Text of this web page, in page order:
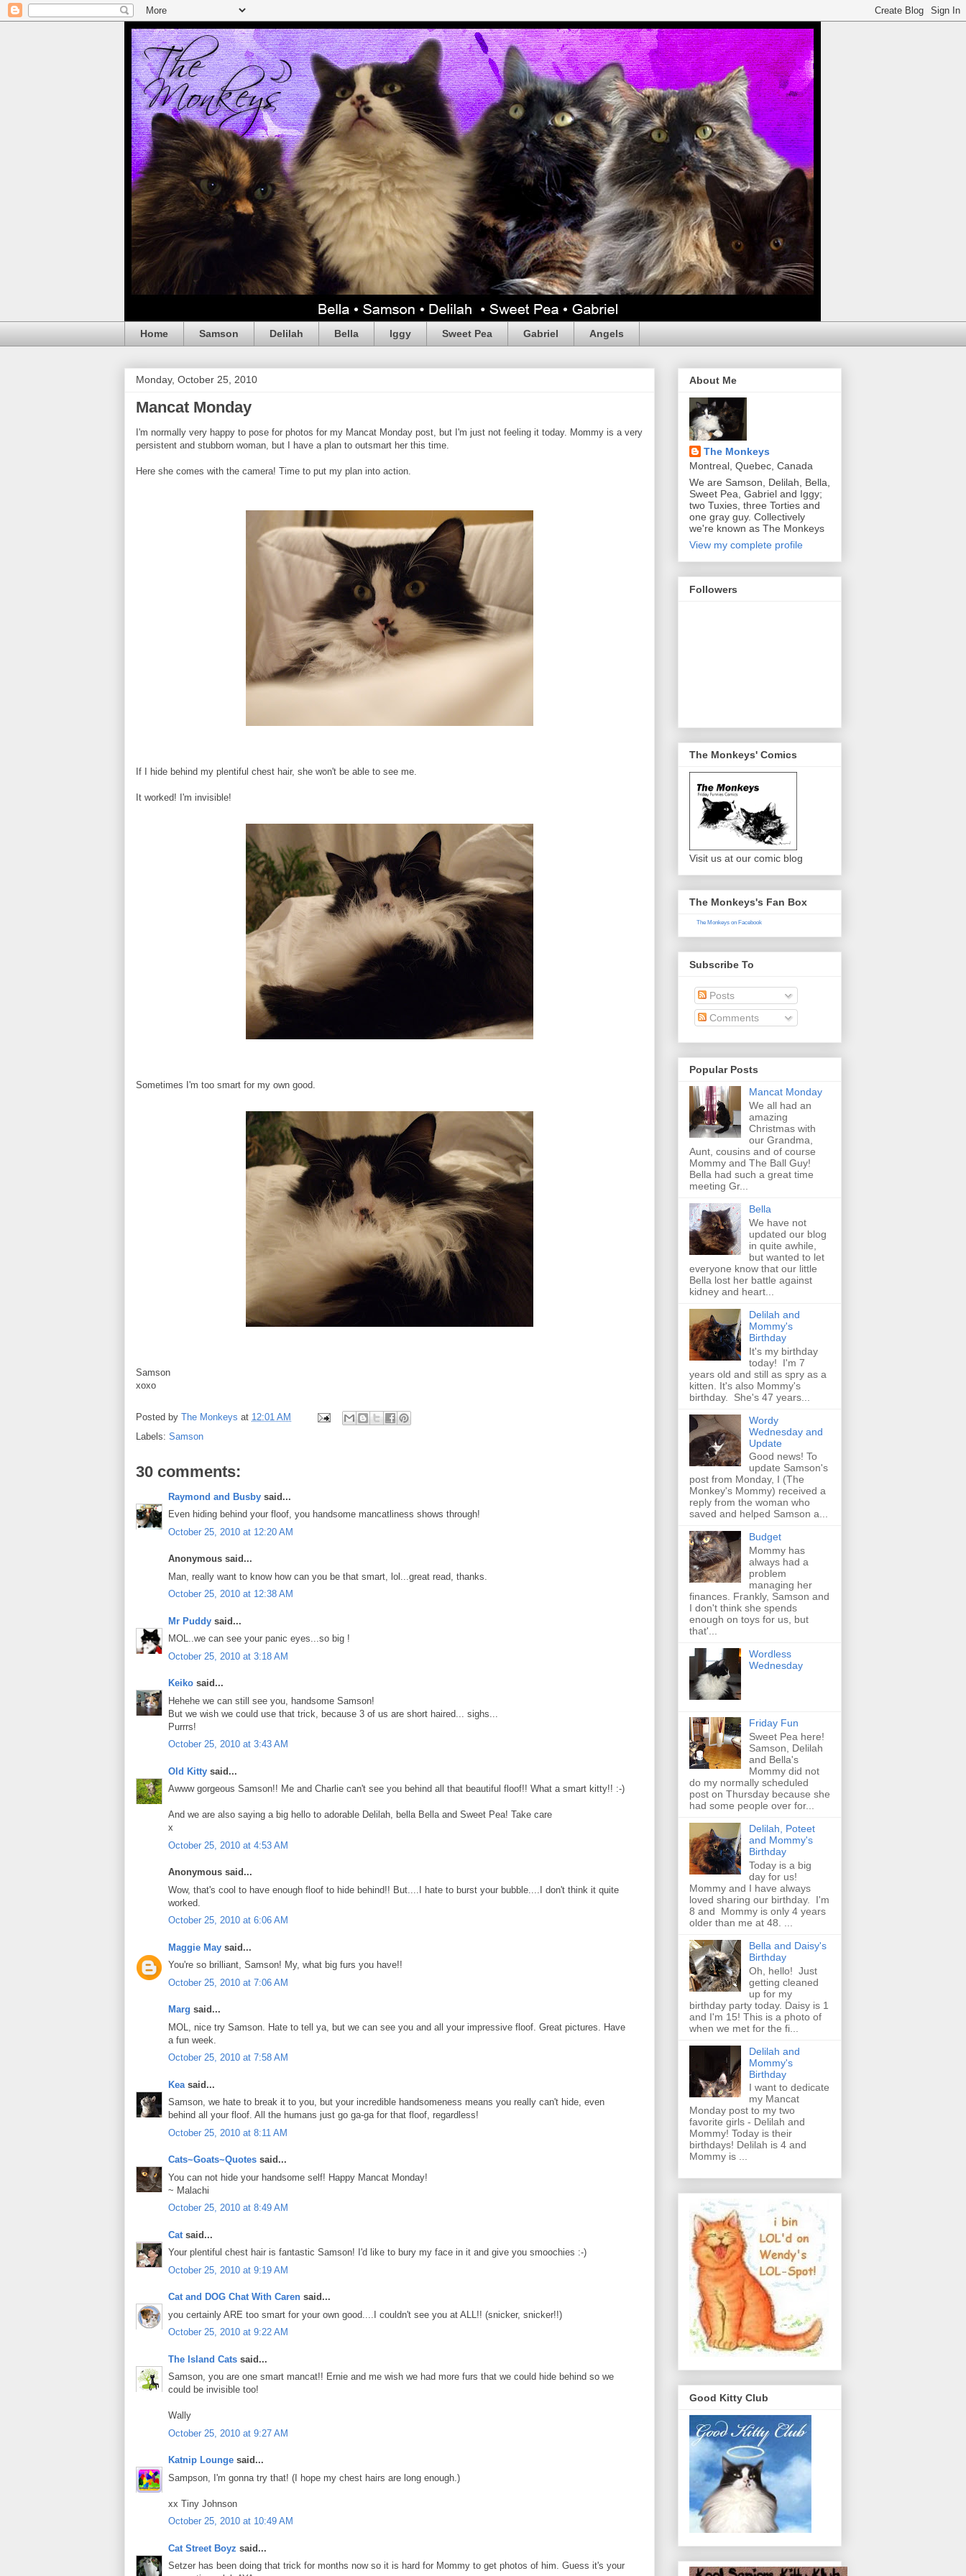
Home Samson Delilah Bella Iggy Sweet Pea Gabriel Angels
Monday, October 25, 2010
Mancat Monday
I'm normally very happy to pose for photos for my Mancat Monday post, but I'm just not feeling it today. Mommy is a very
persistent and stubborn woman, but I have a plan to outsmart her this time.
Here she comes with the camera! Time to put my plan into action.
If I hide behind my plentiful chest hair, she won't be able to see me.
It worked! I'm invisible!
Sometimes I'm too smart for my own good.
Samson
xoxo
Posted by The Monkeys at 12:01 AM
Labels: Samson
30 comments:
Raymond and Busby said...
Even hiding behind your floof, you handsome mancatliness shows through!
October 25, 2010 at 12:20 AM
Anonymous said...
Man, really want to know how can you be that smart, lol...great read, thanks.
October 25, 2010 at 12:38 AM
Mr Puddy said...
MOL..we can see your panic eyes...so big !
October 25, 2010 at 3:18 AM
Keiko said...
Hehehe we can still see you, handsome Samson!
But we wish we could use that trick, because 3 of us are short haired... sighs...
Purrrs!
October 25, 2010 at 3:43 AM
Old Kitty said...
Awww gorgeous Samson!! Me and Charlie can't see you behind all that beautiful floof!! What a smart kitty!! :-)
And we are also saying a big hello to adorable Delilah, bella Bella and Sweet Pea! Take care
x
October 25, 2010 at 4:53 AM
Anonymous said...
Wow, that's cool to have enough floof to hide behind!! But....I hate to burst your bubble....I don't think it quite
worked.
October 25, 2010 at 6:06 AM
Maggie May said...
You're so brilliant, Samson! My, what big furs you have!!
October 25, 2010 at 7:06 AM
Marg said...
MOL, nice try Samson. Hate to tell ya, but we can see you and all your impressive floof. Great pictures. Have
a fun week.
October 25, 2010 at 7:58 AM
Kea said...
Samson, we hate to break it to you, but your incredible handsomeness means you really can't hide, even
behind all your floof. All the humans just go ga-ga for that floof, regardless!
October 25, 2010 at 8:11 AM
Cats~Goats~Quotes said...
You can not hide your handsome self! Happy Mancat Monday!
~ Malachi
October 25, 2010 at 8:49 AM
Cat said...
Your plentiful chest hair is fantastic Samson! I'd like to bury my face in it and give you smoochies :-)
October 25, 2010 at 9:19 AM
Cat and DOG Chat With Caren said...
you certainly ARE too smart for your own good....I couldn't see you at ALL!! (snicker, snicker!!)
October 25, 2010 at 9:22 AM
The Island Cats said...
Samson, you are one smart mancat!! Ernie and me wish we had more furs that we could hide behind so we
could be invisible too!
Wally
October 25, 2010 at 9:27 AM
Katnip Lounge said...
Sampson, I'm gonna try that! (I hope my chest hairs are long enough.)
xx Tiny Johnson
October 25, 2010 at 10:49 AM
Cat Street Boyz said...
Setzer has been doing that trick for months now so it is hard for Mommy to get photos of him. Guess it's your
About Me
The Monkeys
Montreal, Quebec, Canada
We are Samson, Delilah, Bella,
Sweet Pea, Gabriel and Iggy;
two Tuxies, three Torties and
one gray guy. Collectively
we're known as The Monkeys
View my complete profile
Followers
The Monkeys' Comics
Visit us at our comic blog
The Monkeys's Fan Box
The Monkeys on Facebook
Subscribe To
Posts
Comments
Popular Posts
Mancat Monday
We all had an
amazing
Christmas with
our Grandma,
Aunt, cousins and of course
Mommy and The Ball Guy!
Bella had such a great time
meeting Gr...
Bella
We have not
updated our blog
in quite awhile,
but wanted to let
everyone know that our little
Bella lost her battle against
kidney and heart...
Delilah and
Mommy's
Birthday
It's my birthday
today! I'm 7
years old and still as spry as a
kitten. It's also Mommy's
birthday. She's 47 years...
Wordy
Wednesday and
Update
Good news! To
update Samson's
post from Monday, I (The
Monkey's Mommy) received a
reply from the woman who
saved and helped Samson a...
Budget
Mommy has
always had a
problem
managing her
finances. Frankly, Samson and
I don't think she spends
enough on toys for us, but
that'...
Wordless
Wednesday
Friday Fun
Sweet Pea here!
Samson, Delilah
and Bella's
Mommy did not
do my normally scheduled
post on Thursday because she
had some people over for...
Delilah, Poteet
and Mommy's
Birthday
Today is a big
day for us!
Mommy and I have always
loved sharing our birthday. I'm
8 and Mommy is only 4 years
older than me at 48. ...
Bella and Daisy's
Birthday
Oh, hello! Just
getting cleaned
up for my
birthday party today. Daisy is 1
and I'm 15! This is a photo of
when we met for the fi...
Delilah and
Mommy's
Birthday
I want to dedicate
my Mancat
Monday post to my two
favorite girls - Delilah and
Mommy! Today is their
birthdays! Delilah is 4 and
Mommy is ...
Good Kitty Club